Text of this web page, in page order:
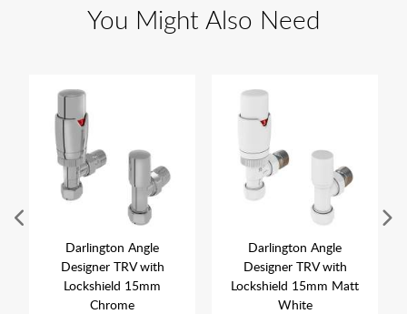
You Might Also Need
Darlington Angle
Designer TRV with
Lockshield 15mm
Chrome
Darlington Angle
Designer TRV with
Lockshield 15mm Matt
White